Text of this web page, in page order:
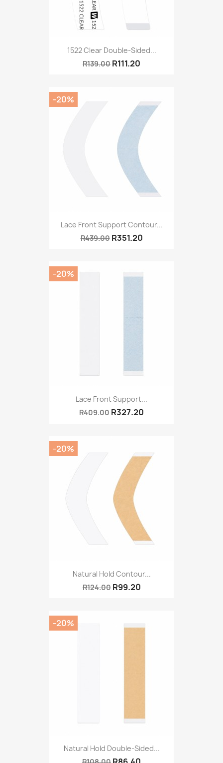
1522 Clear Double-Sided...
R139.00 R111.20
Lace Front Support Contour...
R439.00 R351.20
-20%
Lace Front Support...
R409.00 R327.20
-20%
Natural Hold Contour...
R124.00 R99.20
-20%
Natural Hold Double-Sided...
-20%